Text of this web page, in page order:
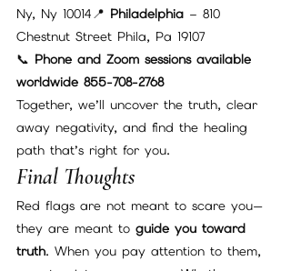
Ny, Ny 10014📍 Philadelphia – 810
Chestnut Street Phila, Pa 19107
📞 Phone and Zoom sessions available
worldwide 855-708-2768
Together, we’ll uncover the truth, clear
away negativity, and find the healing
path that’s right for you.
Final Thoughts
Red flags are not meant to scare you—
they are meant to guide you toward
truth. When you pay attention to them,